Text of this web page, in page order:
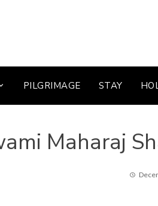
PILGRIMAGE STAY
Maharaj